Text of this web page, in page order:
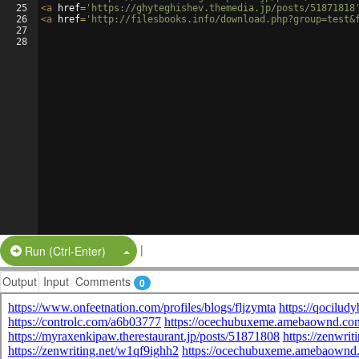
25
26
27
28
<a href= 'https://ghyteghishev.themedia.jp/posts/51871818'
<a href= 'http://filesbooks.info/
Run (Ctrl-Enter) Split Button!
|
Output Input Comments 0